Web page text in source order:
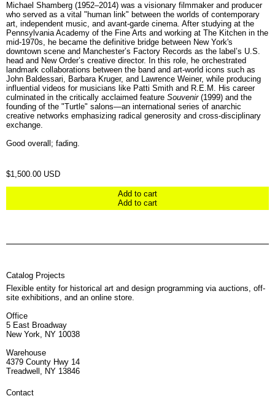
Michael Shamberg (1952–2014) was a visionary filmmaker and producer
who served as a vital "human link" between the worlds of contemporary
art, independent music, and avant-garde cinema. After studying at the
Pennsylvania Academy of the Fine Arts and working at The Kitchen in the
mid-1970s, he became the definitive bridge between New York's
downtown scene and Manchester’s Factory Records as the label’s U.S.
head and New Order’s creative director. In this role, he orchestrated
landmark collaborations between the band and art-world icons such as
John Baldessari, Barbara Kruger, and Lawrence Weiner, while producing
influential videos for musicians like Patti Smith and R.E.M. His career
culminated in the critically acclaimed feature Souvenir(1999) and the
founding of the "Turtle" salons—an international series of anarchic
creative networks emphasizing radical generosity and cross-disciplinary
exchange.
Good overall; fading.
Regular price
$1,500.00 USD
Add to cart
Add to cart
Catalog Projects
Flexible entity for historical art and design programming via auctions, off-
site exhibitions, and an online store.
Office
5 East Broadway
New York, NY 10038
Warehouse
4379 County Hwy 14
Treadwell, NY 13846
Contact